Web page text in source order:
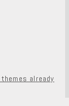
already